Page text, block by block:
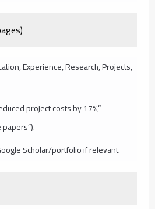
Experience, Research, Projects,
project costs by 17%,”
Scholar/portfolio if relevant.